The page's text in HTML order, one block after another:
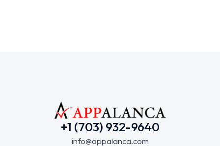
+1 (703) 932-9640
info@appalanca.com